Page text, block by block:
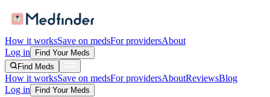
How it worksSave on medsFor providersAbout
Log in
Find Your Meds
Find Meds
How it worksSave on medsFor providersAboutReviewsBlog
Log in
Find Your Meds